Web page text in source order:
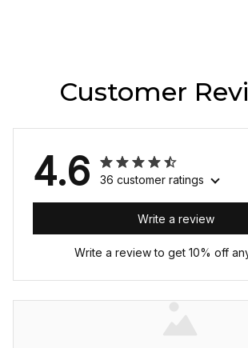
Customer
4.6 36 customer ratings
Write a review
Write a review to get 10% off